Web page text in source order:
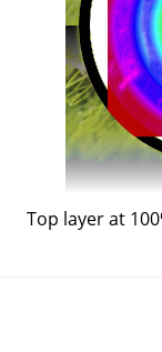
Top layer at